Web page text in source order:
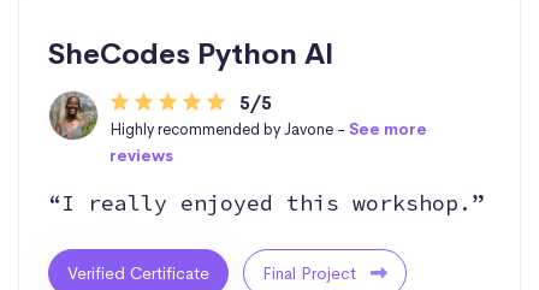
SheCodes Python AI
5/5
Highly recommended by Javone -See more
reviews
“I really enjoyed this workshop.”
Verified Certificate Final Project